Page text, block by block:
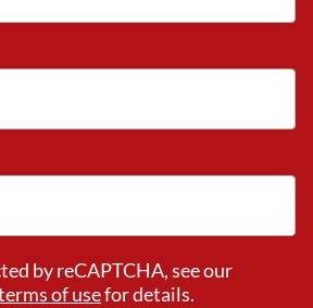
by reCAPTCHA, see our
of usefor details.